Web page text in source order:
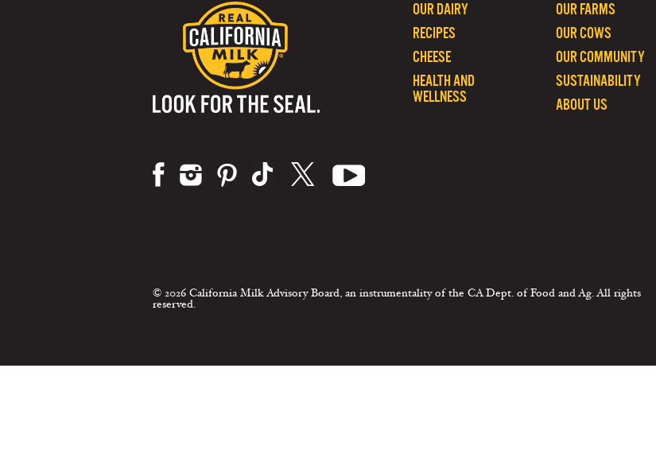
OUR FARMS
OUR COWS
OUR COMMUNITY
SUSTAINABILITY
ABOUT US
OUR DAIRY
RECIPES
CHEESE
HEALTH AND
WELLNESS
© 2026 California Milk Advisory Board, an instrumentality of the CA Dept. of Food and Ag. All rights
reserved.